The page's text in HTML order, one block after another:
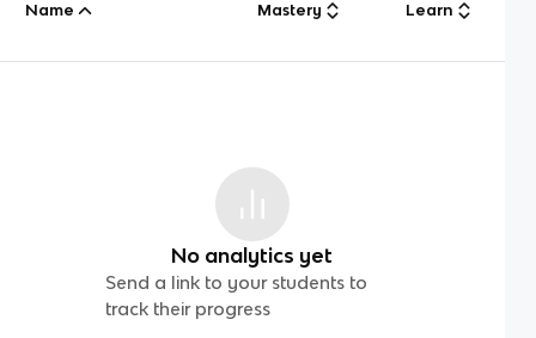
Name Mastery Learn
No analytics yet
Send a link to your students to
track their progress